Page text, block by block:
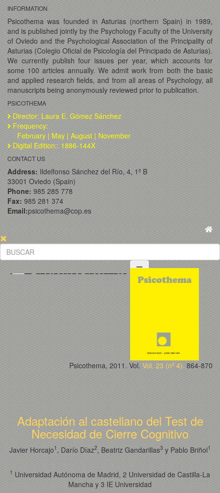
INFORMATION
Psicothema was founded in Asturias (northern Spain) in 1989,
and is published jointly by the Psychology Faculty of the University
of Oviedo and the Psychological Association of the Principality of
Asturias (Colegio Oficial de Psicología del Principado de Asturias).
We currently publish four issues per year, which accounts for
some 100 articles annually. We admit work from both the basic
and applied research fields, and from all areas of Psychology, all
manuscripts being anonymously reviewed prior to publication.
PSICOTHEMA
Director: Laura E. Gómez Sánchez
Frequency:
February | May | August | November
Digital Edition:: 1886-144X
CONTACT US
Address: Ildelfonso Sánchez del Río, 4, 1º B
33001 Oviedo (Spain)
Phone: 985 285 778
Fax: 985 281 374
Email:psicothema@cop.es
Psicothema, 2011. Vol. Vol. 23 (nº 4). 864-870
Adaptación al castellano del Test de
Necesidad de Cierre Cognitivo
Javier Horcajo1 , Darío Díaz2, Beatriz Gandarillas3 y Pablo Briñol1
1 Universidad Autónoma de Madrid, 2 Universidad de Castilla-La
Mancha y 3 IE Universidad